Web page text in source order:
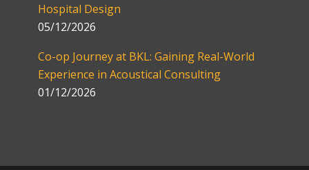
Hospital Design
05/12/2026
Co-op Journey at BKL: Gaining Real-World
Experience in Acoustical Consulting
01/12/2026